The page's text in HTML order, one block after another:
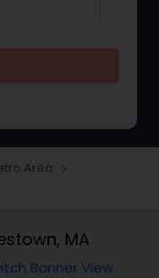
Area navigate_next
MA
Banner View